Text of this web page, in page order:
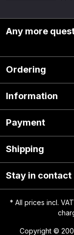
Any more
Ordering
Information
Payment
Shipping
Stay in contact
* All prices incl.
Copyright ©